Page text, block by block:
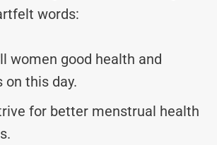
words:
women good health and
on this day.
for better menstrual health